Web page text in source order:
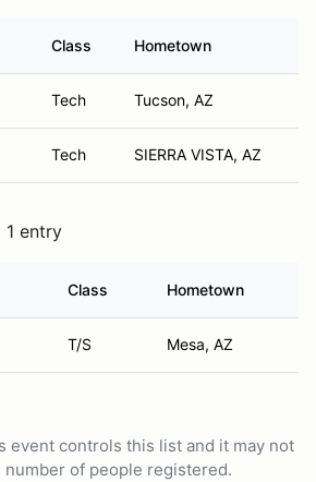
Class Hometown
Tech Tucson, AZ
Tech SIERRA VISTA, AZ
1 entry
Class Hometown
T/S Mesa, AZ
event controls this list and it may not
of people registered.